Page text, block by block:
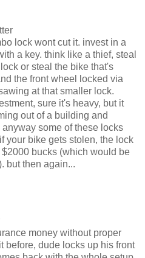
lock wont cut it. invest in a
a key. think like a thief, steal
or steal the bike that's
the front wheel locked via
at that smaller lock.
sure it's heavy, but it
out of a building and
some of these locks
your bike gets stolen, the lock
bucks (which would be
but then again...
money without proper
before, dude locks up his front